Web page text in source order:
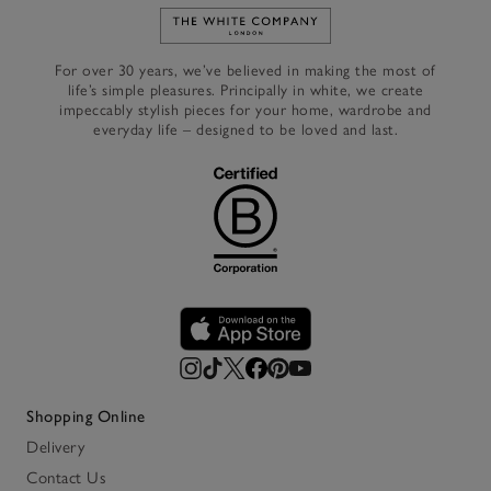
Link to The White Company's
For over 30 years, we’ve believed in making the most of
life’s simple pleasures. Principally in white, we create
impeccably stylish pieces for your home, wardrobe and
everyday life – designed to be loved and last.
Shopping Online
Delivery
Contact Us